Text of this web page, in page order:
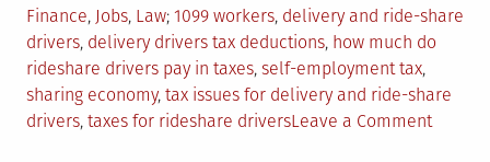
Posted
in
Finance, Jobs, Law Tagged
1099 workers, delivery and ride-share
drivers, delivery drivers tax deductions, how much do
rideshare drivers pay in taxes, self-employment tax,
sharing economy, tax issues for delivery and ride-share
drivers, taxes for rideshare driversLeave a Commenton